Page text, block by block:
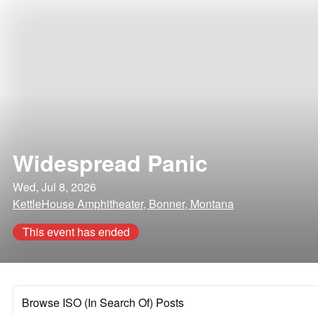
Widespread Panic
Wed, Jul 8, 2026
KettleHouse Amphitheater, Bonner, Montana
This event has ended
Browse ISO (In Search Of) Posts